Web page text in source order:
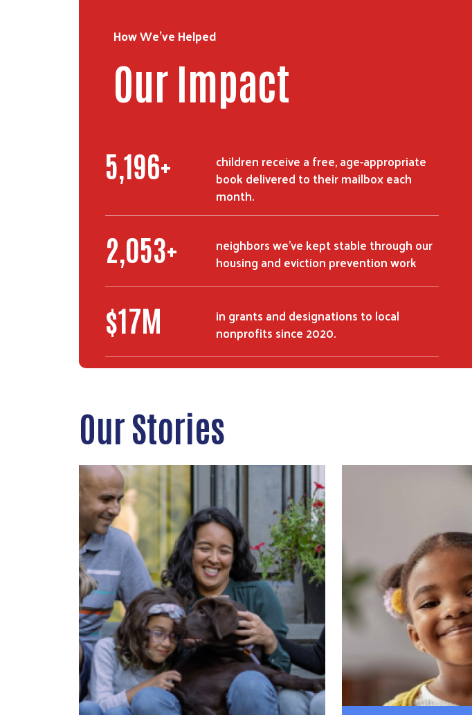
How We've Helped
Our Impact
8,500+
children receive a free, age-appropriate
book delivered to their mailbox each
month.
3,400+
neighbors we've kept stable through our
housing and eviction prevention work
$28M
in grants and designations to local
nonprofits since 2020.
Our Stories